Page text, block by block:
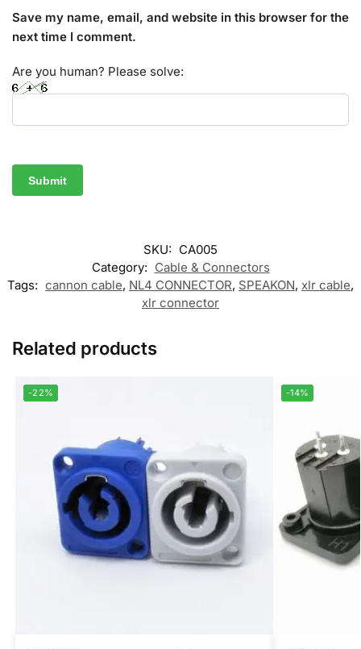
Save my name, email, and website in this browser for the
next time I comment.
Are you human? Please solve:
SKU: CA005
Category: Cable & Connectors
Tags: cannon cable, NL4 CONNECTOR, SPEAKON, xlr cable,
xlr connector
Related products
-22% -14%